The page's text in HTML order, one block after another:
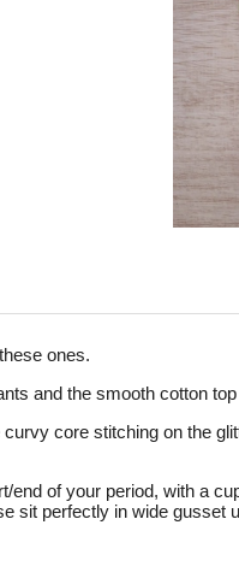
ones.
and the smooth cotton
core stitching on the
of your period, with a
sit perfectly in wide gusset